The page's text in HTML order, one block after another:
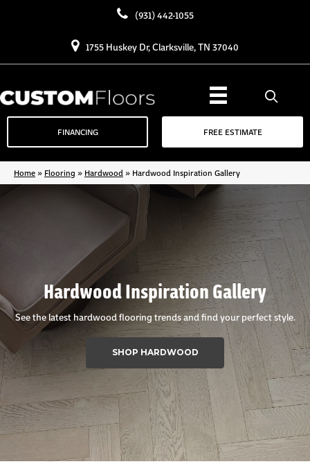
(931) 442-1055
1755 Huskey Dr, Clarksville, TN 37040
FINANCING FREE ESTIMATE
Home» Flooring » Hardwood » Hardwood Inspiration Gallery
Hardwood Inspiration Gallery
See the latest hardwood flooring trends and find your perfect style.
SHOP HARDWOOD